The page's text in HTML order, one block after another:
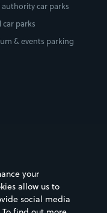
cities
authority car parks
car parks
& events parking
your
allow us to
social media